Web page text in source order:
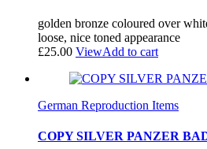
golden bronze coloured over
loose, nice toned appearance
£25.00 ViewAdd to cart
German Reproduction Items
COPY SILVER PANZER